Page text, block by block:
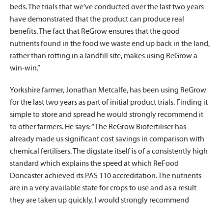
beds. The trials that we’ve conducted over the last two years
have demonstrated that the product can produce real
benefits. The fact that ReGrow ensures that the good
nutrients found in the food we waste end up back in the land,
rather than rotting in a landfill site, makes using ReGrow a
win-win.”
Yorkshire farmer, Jonathan Metcalfe, has been using ReGrow
for the last two years as part of initial product trials. Finding it
simple to store and spread he would strongly recommend it
to other farmers. He says: “The ReGrow Biofertiliser has
already made us significant cost savings in comparison with
chemical fertilisers. The digstate itself is of a consistently high
standard which explains the speed at which ReFood
Doncaster achieved its PAS 110 accreditation. The nutrients
are in a very available state for crops to use and as a result
they are taken up quickly. I would strongly recommend